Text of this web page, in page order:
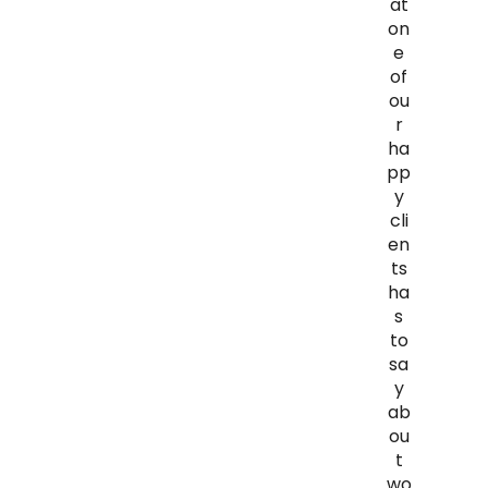
at
on
e
of
ou
r
ha
pp
y
cli
en
ts
ha
s
to
sa
y
ab
ou
t